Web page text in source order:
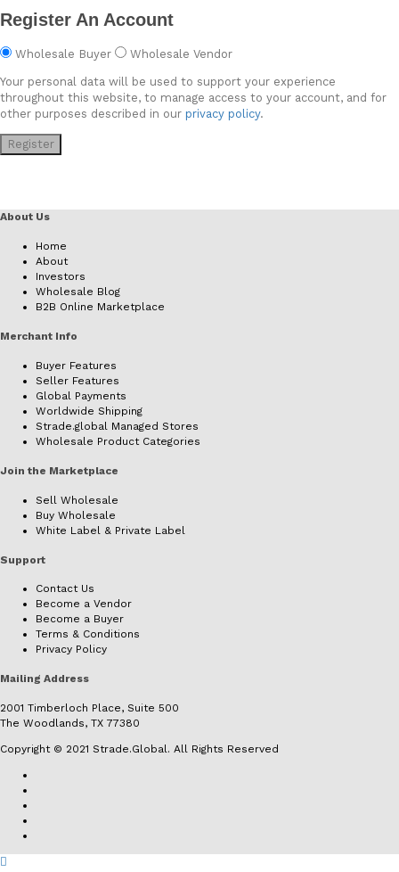
Register An Account
Wholesale Buyer Wholesale Vendor
Your personal data will be used to support your experience
throughout this website, to manage access to your account, and for
other purposes described in our privacy policy.
Register
About Us
Home
About
Investors
Wholesale Blog
B2B Online Marketplace
Merchant Info
Buyer Features
Seller Features
Global Payments
Worldwide Shipping
Strade.global Managed Stores
Wholesale Product Categories
Join the Marketplace
Sell Wholesale
Buy Wholesale
White Label & Private Label
Support
Contact Us
Become a Vendor
Become a Buyer
Terms & Conditions
Privacy Policy
Mailing Address
2001 Timberloch Place, Suite 500
The Woodlands, TX 77380
Copyright © 2021 Strade.Global. All Rights Reserved